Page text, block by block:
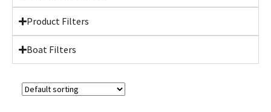
Product Filters
Boat Filters